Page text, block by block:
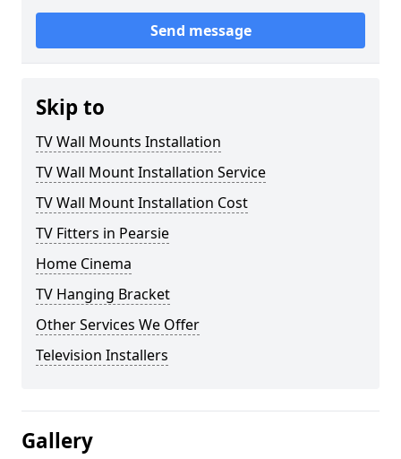
Send message
Skip to
TV Wall Mounts Installation
TV Wall Mount Installation Service
TV Wall Mount Installation Cost
TV Fitters in Pearsie
Home Cinema
TV Hanging Bracket
Other Services We Offer
Television Installers
Gallery